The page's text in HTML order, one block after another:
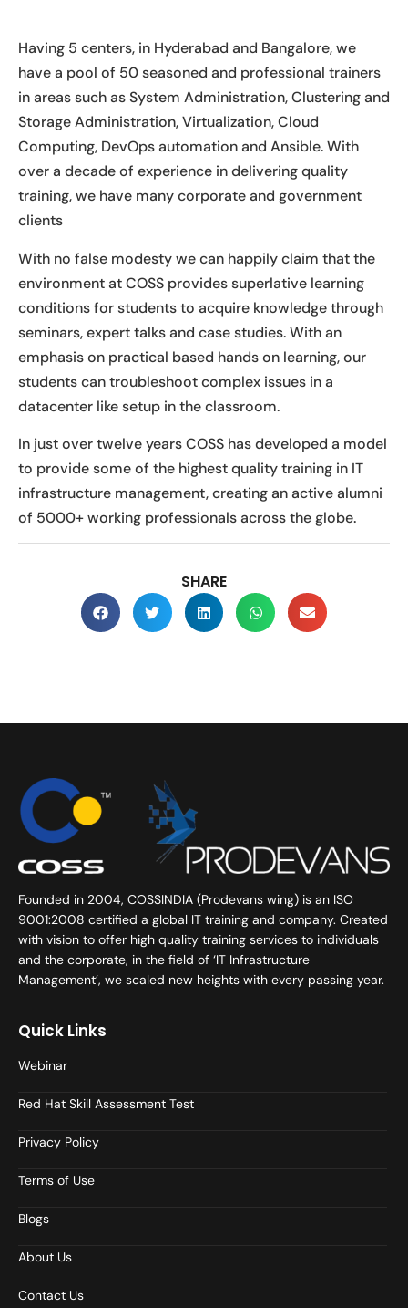
Having 5 centers, in Hyderabad and Bangalore, we
have a pool of 50 seasoned and professional trainers
in areas such as System Administration, Clustering and
Storage Administration, Virtualization, Cloud
Computing, DevOps automation and Ansible. With
over a decade of experience in delivering quality
training, we have many corporate and government
clients
With no false modesty we can happily claim that the
environment at COSS provides superlative learning
conditions for students to acquire knowledge through
seminars, expert talks and case studies. With an
emphasis on practical based hands on learning, our
students can troubleshoot complex issues in a
datacenter like setup in the classroom.
In just over twelve years COSS has developed a model
to provide some of the highest quality training in IT
infrastructure management, creating an active alumni
of 5000+ working professionals across the globe.
SHARE
Founded in 2004, COSSINDIA (Prodevans wing) is an ISO
9001:2008 certified a global IT training and company. Created
with vision to offer high quality training services to individuals
and the corporate, in the field of ‘IT Infrastructure
Management’, we scaled new heights with every passing year.
Quick Links
Webinar
Red Hat Skill Assessment Test
Privacy Policy
Terms of Use
Blogs
About Us
Contact Us